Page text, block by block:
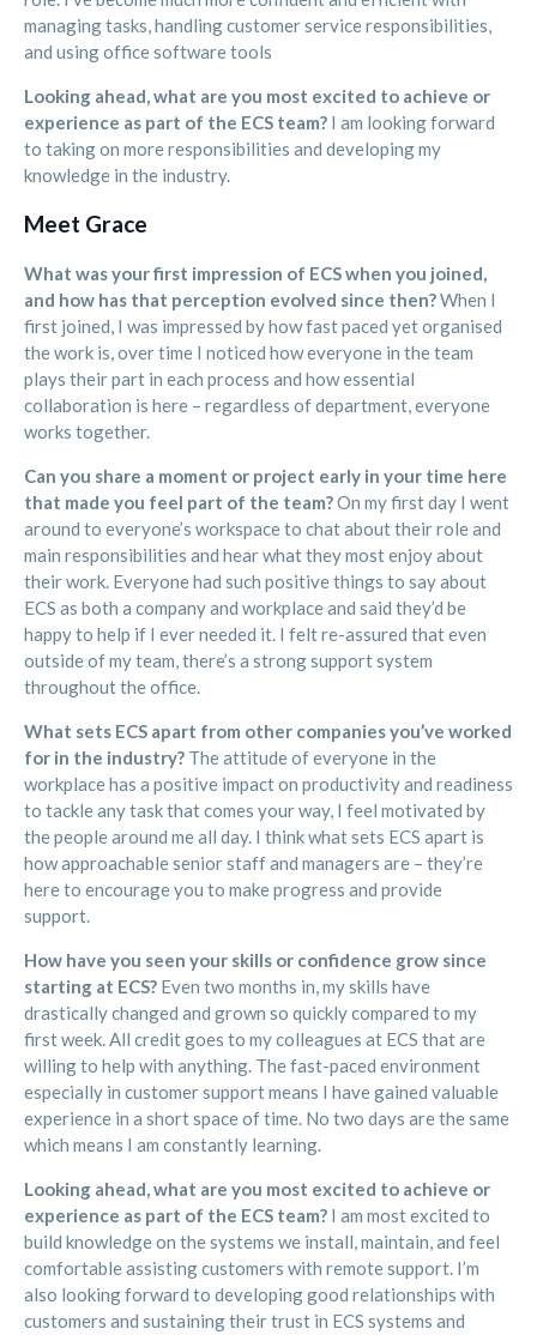
managing tasks, handling customer service responsibilities,
and using office software tools
Looking ahead, what are you most excited to achieve or
experience as part of the ECS team? I am looking forward
to taking on more responsibilities and developing my
knowledge in the industry.
Meet Grace
What was your first impression of ECS when you joined,
and how has that perception evolved since then?When I
first joined, I was impressed by how fast paced yet organised
the work is, over time I noticed how everyone in the team
plays their part in each process and how essential
collaboration is here – regardless of department, everyone
works together.
Can you share a moment or project early in your time here
that made you feel part of the team?On my first day I went
around to everyone’s workspace to chat about their role and
main responsibilities and hear what they most enjoy about
their work. Everyone had such positive things to say about
ECS as both a company and workplace and said they’d be
happy to help if I ever needed it. I felt re-assured that even
outside of my team, there’s a strong support system
throughout the office.
What sets ECS apart from other companies you’ve worked
for in the industry? The attitude of everyone in the
workplace has a positive impact on productivity and readiness
to tackle any task that comes your way, I feel motivated by
the people around me all day. I think what sets ECS apart is
how approachable senior staff and managers are – they’re
here to encourage you to make progress and provide
support.
How have you seen your skills or confidence grow since
starting at ECS? Even two months in, my skills have
drastically changed and grown so quickly compared to my
first week. All credit goes to my colleagues at ECS that are
willing to help with anything. The fast-paced environment
especially in customer support means I have gained valuable
experience in a short space of time. No two days are the same
which means I am constantly learning.
Looking ahead, what are you most excited to achieve or
experience as part of the ECS team? I am most excited to
build knowledge on the systems we install, maintain, and feel
comfortable assisting customers with remote support. I’m
also looking forward to developing good relationships with
customers and sustaining their trust in ECS systems and